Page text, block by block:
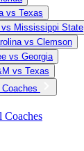
vs Texas
Mississippi State
vs Clemson
vs Georgia
vs Texas
Coaches